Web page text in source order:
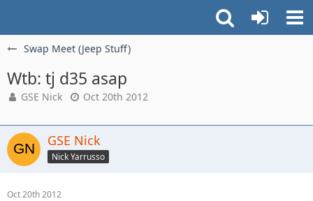
Swap Meet (Jeep Stuff)
Wtb: tj d35 asap
GSE Nick Oct 20th 2012
GSE Nick
Nick Yarrusso
Oct 20th 2012